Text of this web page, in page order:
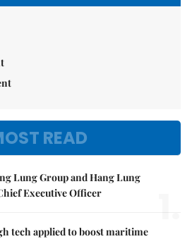
READ
Lung Group and Hang Lung
Executive Officer
1.
tech applied to boost maritime